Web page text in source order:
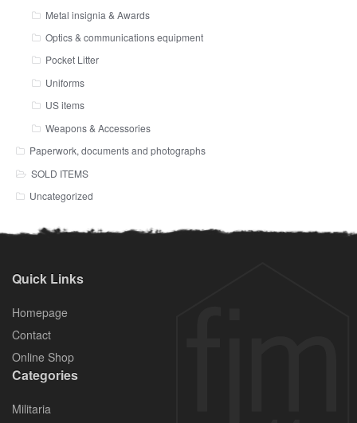
Metal insignia & Awards
Optics & communications equipment
Pocket Litter
Uniforms
US items
Weapons & Accessories
Paperwork, documents and photographs
SOLD ITEMS
Uncategorized
Quick Links
Homepage
Contact
Online Shop
Categories
Militaria